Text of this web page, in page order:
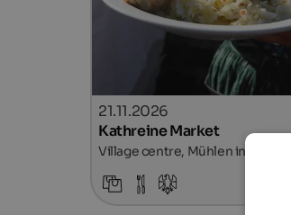
21.11.2026
Kathreine Market
Village centre, Mühlen in Taufers